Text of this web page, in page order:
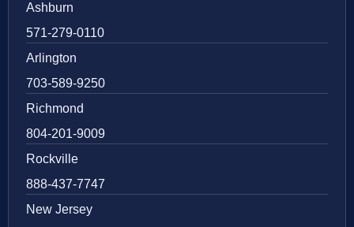
Ashburn
571-279-0110
Arlington
703-589-9250
Richmond
804-201-9009
Rockville
888-437-7747
New Jersey